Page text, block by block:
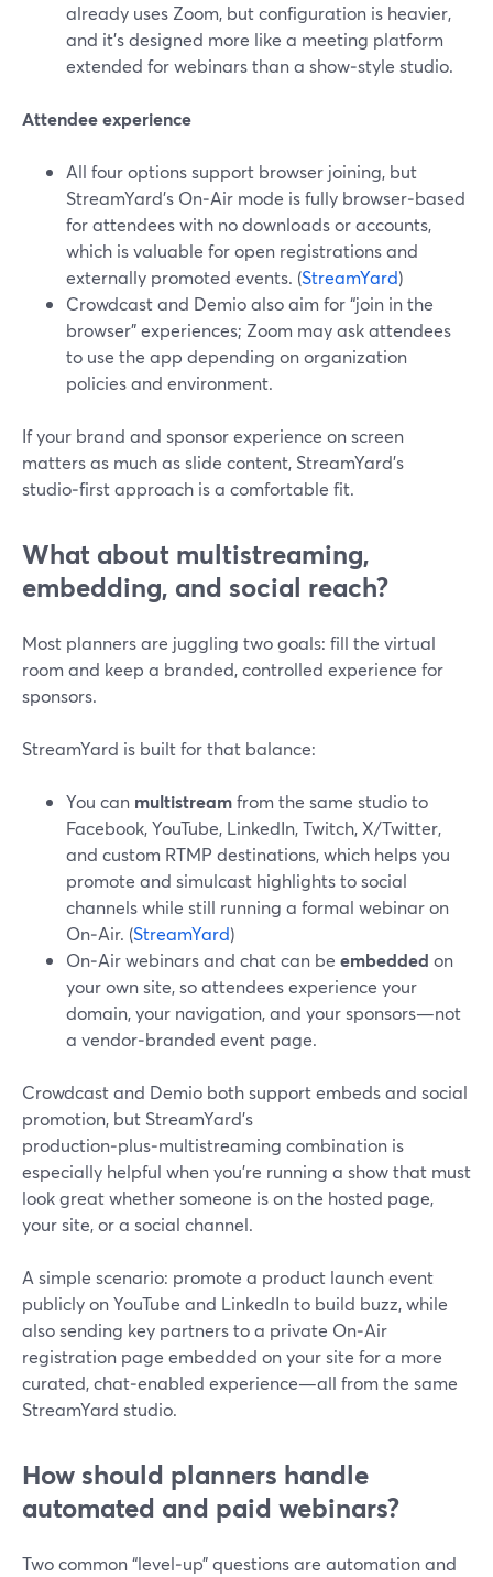
already uses Zoom, but configuration is heavier,
and it’s designed more like a meeting platform
extended for webinars than a show‑style studio.
Attendee experience
All four options support browser joining, but
StreamYard’s On‑Air mode is fully browser‑based
for attendees with no downloads or accounts,
which is valuable for open registrations and
externally promoted events. (StreamYard)
Crowdcast and Demio also aim for “join in the
browser” experiences; Zoom may ask attendees
to use the app depending on organization
policies and environment.
If your brand and sponsor experience on screen
matters as much as slide content, StreamYard’s
studio‑first approach is a comfortable fit.
What about multistreaming,
embedding, and social reach?
Most planners are juggling two goals: fill the virtual
room and keep a branded, controlled experience for
sponsors.
StreamYard is built for that balance:
You can multistreamfrom the same studio to
Facebook, YouTube, LinkedIn, Twitch, X/Twitter,
and custom RTMP destinations, which helps you
promote and simulcast highlights to social
channels while still running a formal webinar on
On‑Air. (StreamYard)
On‑Air webinars and chat can be embedded on
your own site, so attendees experience your
domain, your navigation, and your sponsors—not
a vendor‑branded event page.
Crowdcast and Demio both support embeds and social
promotion, but StreamYard’s
production‑plus‑multistreaming combination is
especially helpful when you’re running a show that must
look great whether someone is on the hosted page,
your site, or a social channel.
A simple scenario: promote a product launch event
publicly on YouTube and LinkedIn to build buzz, while
also sending key partners to a private On‑Air
registration page embedded on your site for a more
curated, chat‑enabled experience—all from the same
StreamYard studio.
How should planners handle
automated and paid webinars?
Two common “level‑up” questions are automation and